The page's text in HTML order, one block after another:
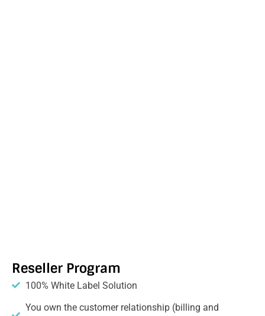
Reseller Program
100% White Label Solution
You own the customer relationship (billing and